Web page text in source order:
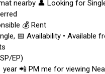
nearby 👤 Looking for
💰 Rent
📅 Availability • Available
EP)
year 📲 PM me for viewing